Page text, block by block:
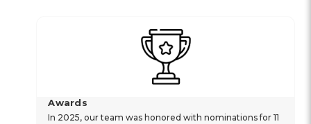
Awards
In 2025, our team was honored with nominations for 11